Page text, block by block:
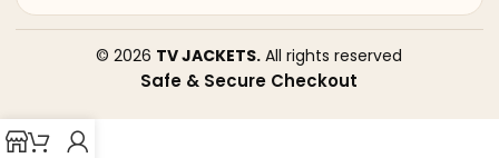
© 2026 TV JACKETS. All rights reserved
Safe & Secure Checkout